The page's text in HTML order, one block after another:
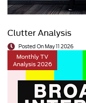
Clutter Analysis
Posted On May 11 2026
Monthly TV
Analysis 2026